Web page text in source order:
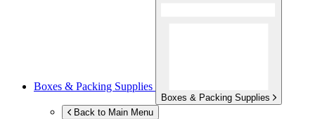
Boxes & Packing Supplies
Boxes & Packing Supplies
Back to Main Menu